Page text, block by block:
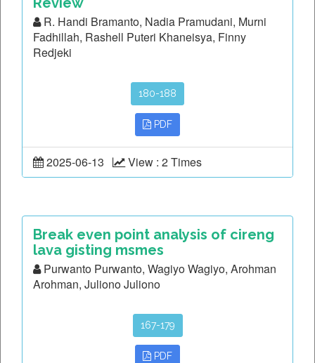
R. Handi Bramanto, Nadia Pramudani, Murni
Fadhillah, Rashell Puteri Khaneisya, Finny
Redjeki
180-188
PDF
2025-06-13 View : 2 Times
Break even point analysis of cireng
lava gisting msmes
Purwanto Purwanto, Wagiyo Wagiyo, Arohman
Arohman, Juliono Juliono
167-179
PDF